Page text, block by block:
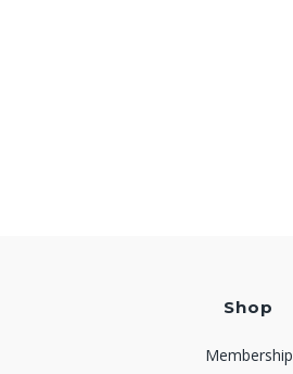
Shop
Membership